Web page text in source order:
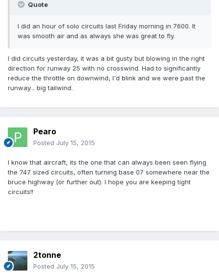
Quote
I did an hour of solo circuits last Friday morning in 7600. It
was smooth air and as always she was great to fly.
I did circuits yesterday, it was a bit gusty but blowing in the right
direction for runway 25 with no crosswind. Had to significantly
reduce the throttle on downwind, I'd blink and we were past the
runway... big tailwind.
Pearo
Posted July 15, 2015
I know that aircraft, its the one that can always been seen flying
the 747 sized circuits, often turning base 07 somewhere near the
bruce highway (or further out). I hope you are keeping tight
circuits!!
2tonne
Posted July 15, 2015